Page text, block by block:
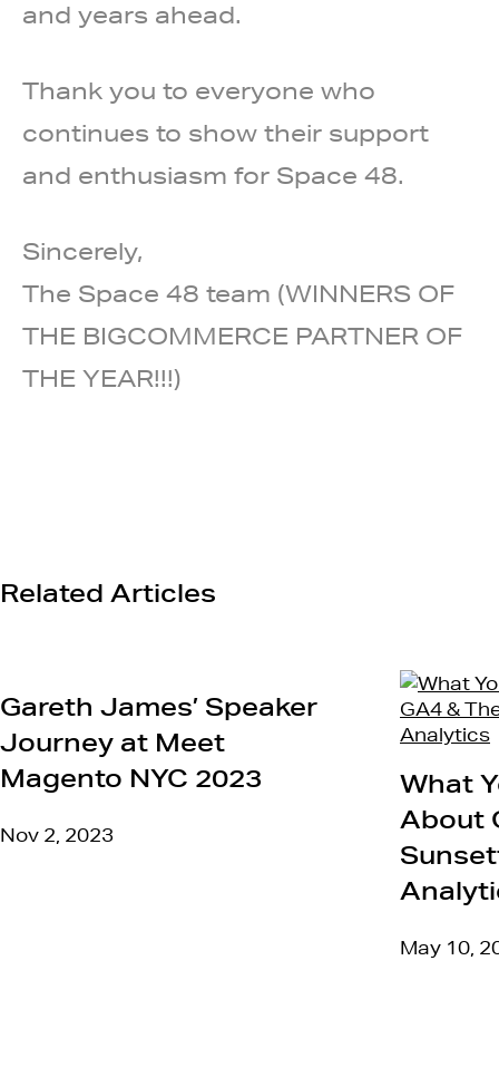
and years ahead.
Thank you to everyone who
continues to show their support
and enthusiasm for Space 48.
Sincerely,
The Space 48 team (WINNERS OF
THE BIGCOMMERCE PARTNER OF
THE YEAR!!!)
Related Articles
Gareth James’ Speaker
Journey at Meet
Magento NYC 2023
Nov 2, 2023
What
About
May 10,